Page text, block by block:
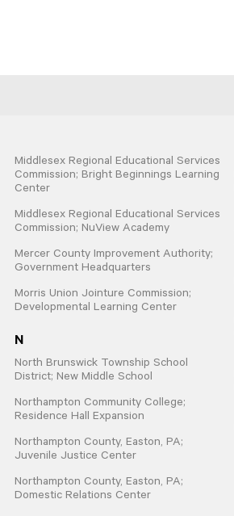
Middlesex Regional Educational Services
Commission; Bright Beginnings Learning
Center
Middlesex Regional Educational Services
Commission; NuView Academy
Mercer County Improvement Authority;
Government Headquarters
Morris Union Jointure Commission;
Developmental Learning Center
N
North Brunswick Township School
District; New Middle School
Northampton Community College;
Residence Hall Expansion
Northampton County, Easton, PA;
Juvenile Justice Center
Northampton County, Easton, PA;
Domestic Relations Center